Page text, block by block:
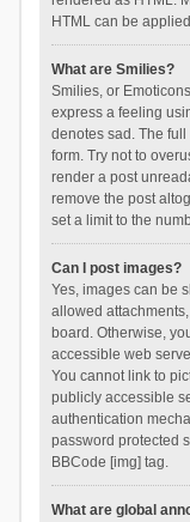
HTML can be
What are Smilies?
Smilies, or
express a feeling
denotes sad. The
form. Try not to
render a post
remove the post
set a limit to the
Can I post images?
Yes, images can be
allowed
board. Otherwise,
accessible web
You cannot link to
publicly accessible
authentication
password protected
BBCode [img] tag.
What are global